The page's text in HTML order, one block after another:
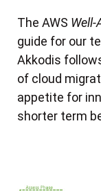
The AWS
guide for our
Akkodis
of cloud
appetite for
shorter term